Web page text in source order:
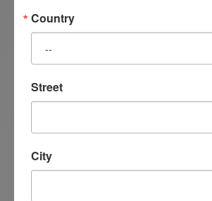
Country
Street
City